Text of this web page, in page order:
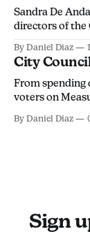
Sandra De
directors of the
4 seat in a Thursday
leadership that
By Daniel Diaz
City
From spending
voters on
By Daniel Diaz
Sign